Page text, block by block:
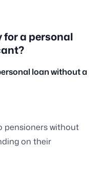
for a personal
loan without a
pensioners without
on their